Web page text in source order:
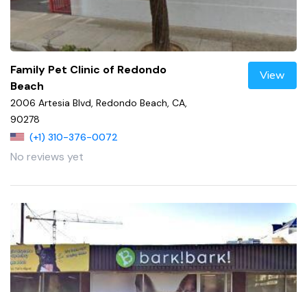
Family Pet Clinic of Redondo
Beach
2006 Artesia Blvd, Redondo Beach, CA,
90278
(+1) 310-376-0072
No reviews yet
View